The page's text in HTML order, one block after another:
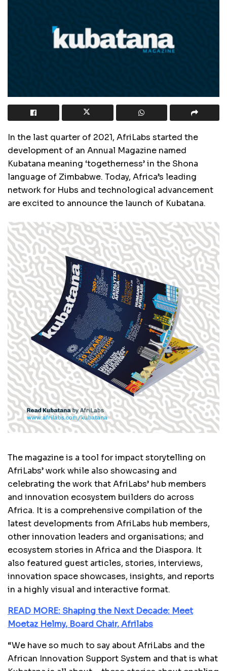
In the last quarter of 2021, AfriLabs started the
development of an Annual Magazine named
Kubatana meaning ‘togetherness’ in the Shona
language of Zimbabwe. Today, Africa’s leading
network for Hubs and technological advancement
are excited to announce the launch of Kubatana.
The magazine is a tool for impact storytelling on
AfriLabs’ work while also showcasing and
celebrating the work that AfriLabs’ hub members
and innovation ecosystem builders do across
Africa. It is a comprehensive compilation of the
latest developments from AfriLabs hub members,
other innovation leaders and organisations; and
ecosystem stories in Africa and the Diaspora. It
also featured guest articles, stories, interviews,
innovation space showcases, insights, and reports
in a highly visual and interactive format.
READ MORE: Shaping the Next Decade: Meet
Moetaz Helmy, Board Chair, Afrilabs
“We have so much to say about AfriLabs and the
African Innovation Support System and that is what